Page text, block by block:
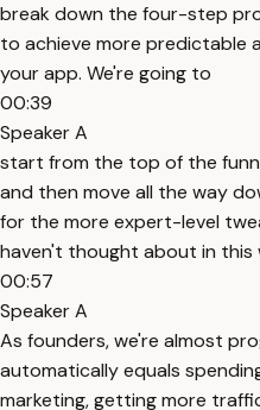
break down the four-step
to achieve more predictable
your app. We're going to
00:39
Speaker A
start from the top of the
and then move all the way
for the more expert-level
haven't thought about in this
00:57
Speaker A
As founders, we're almost
automatically equals
marketing, getting more